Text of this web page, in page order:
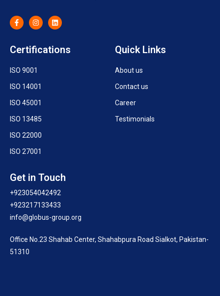
Certifications
ISO 9001
ISO 14001
ISO 45001
ISO 13485
ISO 22000
ISO 27001
Quick Links
About us
Contact us
Career
Testimonials
Get in Touch
+923054042492
+923217133433
info@globus-group.org
Office No.23 Shahab Center, Shahabpura Road Sialkot, Pakistan-
51310